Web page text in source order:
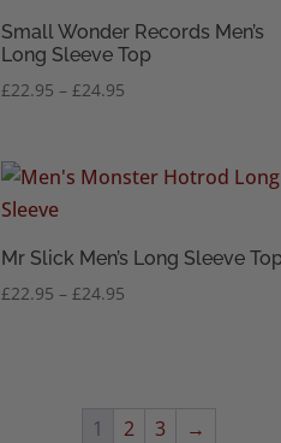
Small Wonder Records Men’s
Long Sleeve Top
£22.95 – £24.95
through
Mr Slick Men’s Long Sleeve
£22.95 – £24.95
1 2 3 →